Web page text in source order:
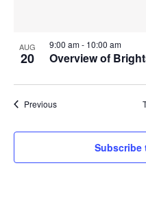
AUG
20 Overview of
9:00 am- 10:00 am
PreviousEvents
Subscribe